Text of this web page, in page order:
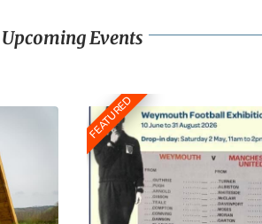
Upcoming Events
FEATURED